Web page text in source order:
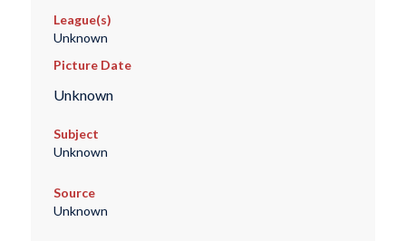
League(s)
Unknown
Picture Date
Unknown
Subject
Unknown
Source
Unknown